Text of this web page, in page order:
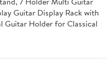
Guitar Display Rack with
Guitar Holder for Classical